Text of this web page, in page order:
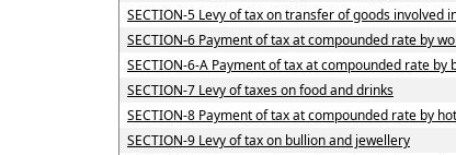
SECTION-5 Levy of tax on transfer of goods involved
SECTION-6 Payment of tax at compounded rate by
SECTION-6-A Payment of tax at compounded rate
SECTION-7 Levy of taxes on food and drinks
SECTION-8 Payment of tax at compounded rate by
SECTION-9 Levy of tax on bullion and jewellery